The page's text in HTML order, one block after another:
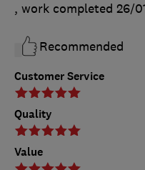
Customer Service
Quality
Value
, work completed 26/
Recommended